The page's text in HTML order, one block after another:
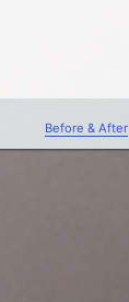
Before & After